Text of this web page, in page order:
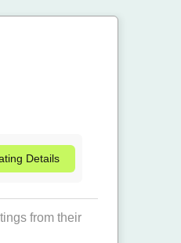
Details
from their